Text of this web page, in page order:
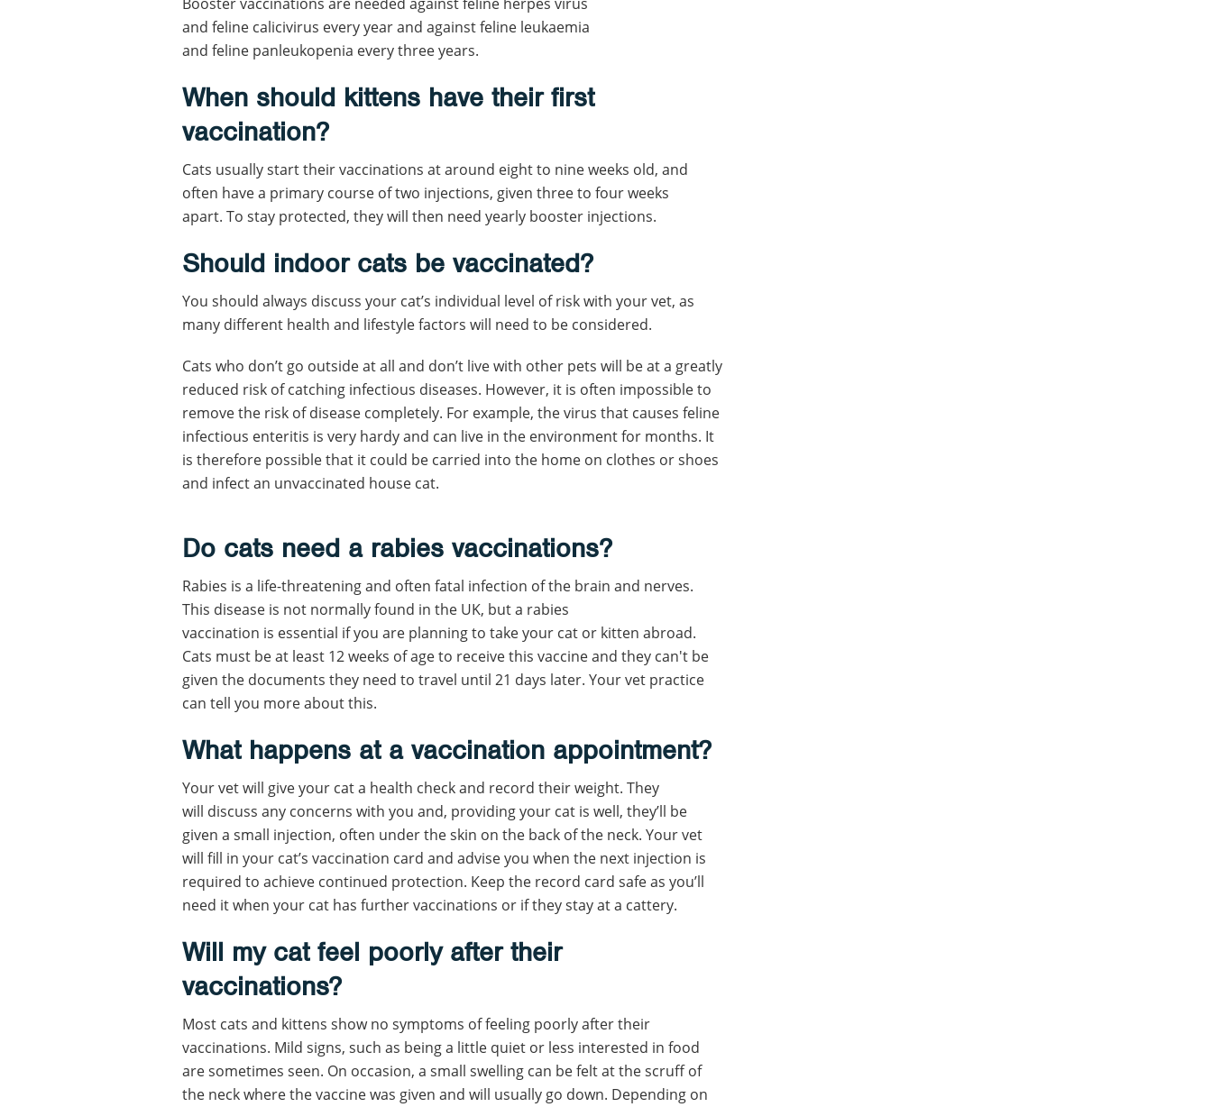
and feline calicivirus every year and against feline leukaemia
and feline panleukopenia every three years.
When should kittens have their first
vaccination?
Cats usually start their vaccinations at around eight to nine weeks old, and
often have a primary course of two injections, given three to four weeks
apart. To stay protected, they will then need yearly booster injections.
Should indoor cats be vaccinated?
You should always discuss your cat’s individual level of risk with your vet, as
many different health and lifestyle factors will need to be considered.
Cats who don’t go outside at all and don’t live with other pets will be at a greatly
reduced risk of catching infectious diseases. However, it is often impossible to
remove the risk of disease completely. For example, the virus that causes feline
infectious enteritis is very hardy and can live in the environment for months. It
is therefore possible that it could be carried into the home on clothes or shoes
and infect an unvaccinated house cat.
Do cats need a rabies vaccinations?
Rabies is a life-threatening and often fatal infection of the brain and nerves.
This disease is not normally found in the UK, but a rabies
vaccination is essential if you are planning to take your cat or kitten abroad.
Cats must be at least 12 weeks of age to receive this vaccine and they can't be
given the documents they need to travel until 21 days later. Your vet practice
can tell you more about this.
What happens at a vaccination appointment?
Your vet will give your cat a health check and record their weight. They
will discuss any concerns with you and, providing your cat is well, they’ll be
given a small injection, often under the skin on the back of the neck. Your vet
will fill in your cat’s vaccination card and advise you when the next injection is
required to achieve continued protection. Keep the record card safe as you’ll
need it when your cat has further vaccinations or if they stay at a cattery.
Will my cat feel poorly after their
vaccinations?
Most cats and kittens show no symptoms of feeling poorly after their
vaccinations. Mild signs, such as being a little quiet or less interested in food
are sometimes seen. On occasion, a small swelling can be felt at the scruff of
the neck where the vaccine was given and will usually go down. Depending on